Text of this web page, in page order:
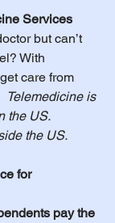
Services
but can’t
With
care from
Telemedicine is
the US.
the US.
for
pay the